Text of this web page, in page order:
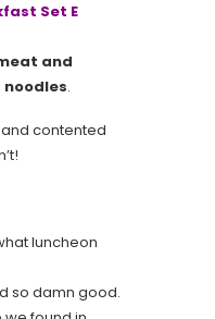
Set E
and
.
contented
luncheon
so damn good.